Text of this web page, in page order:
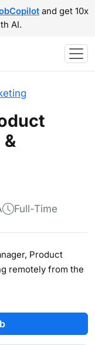
and get 10x
AI.
Full-Time
Product
remotely from the